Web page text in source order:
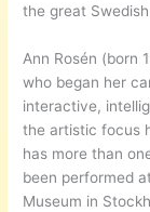
the great
Ann Rosén (born
who began her
interactive,
the artistic focus
has more than
been performed
Museum in